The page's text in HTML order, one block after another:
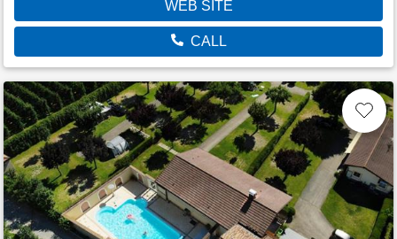
WEB SITE
CALL